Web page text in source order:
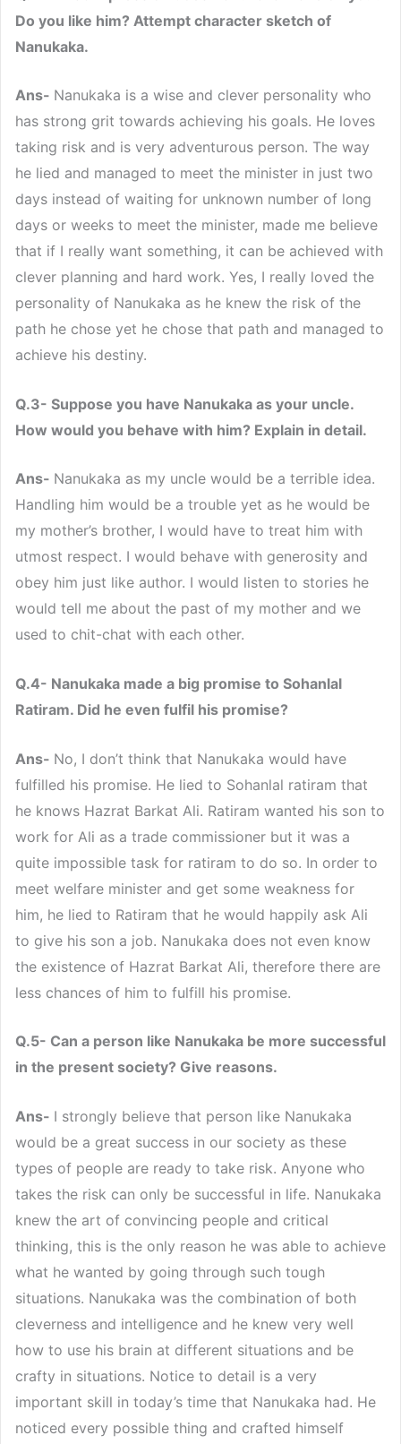
Do you like him? Attempt character sketch of
Nanukaka.
Ans- Nanukaka is a wise and clever personality who
has strong grit towards achieving his goals. He loves
taking risk and is very adventurous person. The way
he lied and managed to meet the minister in just two
days instead of waiting for unknown number of long
days or weeks to meet the minister, made me believe
that if I really want something, it can be achieved with
clever planning and hard work. Yes, I really loved the
personality of Nanukaka as he knew the risk of the
path he chose yet he chose that path and managed to
achieve his destiny.
Q.3- Suppose you have Nanukaka as your uncle.
How would you behave with him? Explain in detail.
Ans- Nanukaka as my uncle would be a terrible idea.
Handling him would be a trouble yet as he would be
my mother’s brother, I would have to treat him with
utmost respect. I would behave with generosity and
obey him just like author. I would listen to stories he
would tell me about the past of my mother and we
used to chit-chat with each other.
Q.4- Nanukaka made a big promise to Sohanlal
Ratiram. Did he even fulfil his promise?
Ans- No, I don’t think that Nanukaka would have
fulfilled his promise. He lied to Sohanlal ratiram that
he knows Hazrat Barkat Ali. Ratiram wanted his son to
work for Ali as a trade commissioner but it was a
quite impossible task for ratiram to do so. In order to
meet welfare minister and get some weakness for
him, he lied to Ratiram that he would happily ask Ali
to give his son a job. Nanukaka does not even know
the existence of Hazrat Barkat Ali, therefore there are
less chances of him to fulfill his promise.
Q.5- Can a person like Nanukaka be more successful
in the present society? Give reasons.
Ans- I strongly believe that person like Nanukaka
would be a great success in our society as these
types of people are ready to take risk. Anyone who
takes the risk can only be successful in life. Nanukaka
knew the art of convincing people and critical
thinking, this is the only reason he was able to achieve
what he wanted by going through such tough
situations. Nanukaka was the combination of both
cleverness and intelligence and he knew very well
how to use his brain at different situations and be
crafty in situations. Notice to detail is a very
important skill in today’s time that Nanukaka had. He
noticed every possible thing and crafted himself